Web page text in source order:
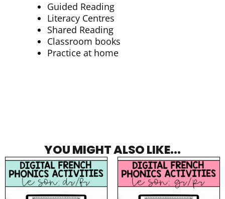
Guided Reading
Literacy Centres
Shared Reading
Classroom books
Practice at home
YOU MIGHT ALSO LIKE...